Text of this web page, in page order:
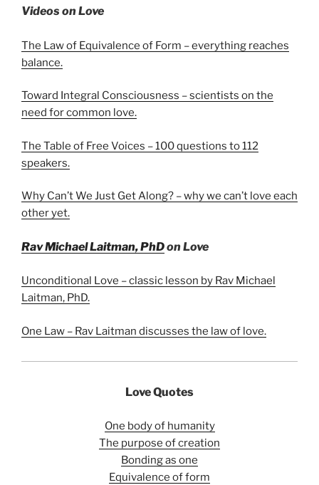
Videos on Love
The Law of Equivalence of Form – everything reaches
balance.
Toward Integral Consciousness – scientists on the
need for common love.
The Table of Free Voices – 100 questions to 112
speakers.
Why Can’t We Just Get Along? – why we can’t love each
other yet.
Rav Michael Laitman, PhDon Love
Unconditional Love – classic lesson by Rav Michael
Laitman, PhD.
One Law – Rav Laitman discusses the law of love.
Love Quotes
One body of humanity
The purpose of creation
Bonding as one
Equivalence of form